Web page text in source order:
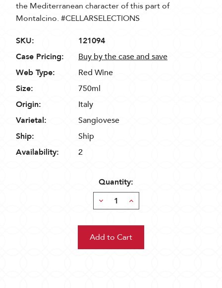
the Mediterranean character of this part of
Montalcino. #CELLARSELECTIONS
SKU:
121094
Case Pricing:
Buy by the case and save
Web Type:
Red Wine
Size:
750ml
Origin:
Italy
Varietal:
Sangiovese
Ship:
Ship
Availability:
2
Quantity:
Decrease
Quantity:
Increase
Quantity: